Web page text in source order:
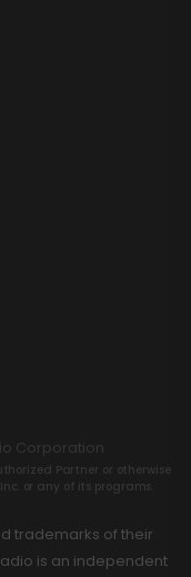
Corporation
Partner or otherwise
or any of its programs.
trademarks of their
is an independent